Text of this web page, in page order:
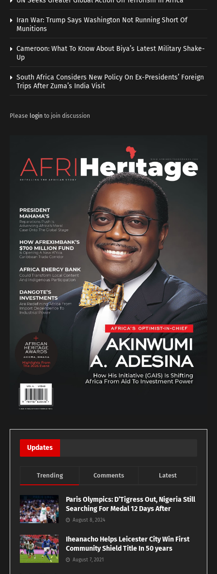
Iran War: Trump Says Washington Not Running Short Of
Munitions
Cameroon: What To Know About Biya’s Latest Military Shake-
Up
South Africa Considers New Policy On Ex-Presidents’ Foreign
Trips After Zuma’s India Visit
Please login to join discussion
Updates
Trending Comments Latest
Paris Olympics: D’Tigress Out, Nigeria Still
Searching For Medal 12 Days After
August 8, 2024
Iheanacho Helps Leicester City Win First
Community Shield Title In 50 years
August 7, 2021